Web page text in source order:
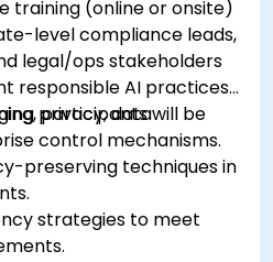
training (online or onsite)
level compliance leads,
legal/ops stakeholders
responsible AI practices
privacy, data
control mechanisms.
participants will be
preserving techniques in
strategies to meet